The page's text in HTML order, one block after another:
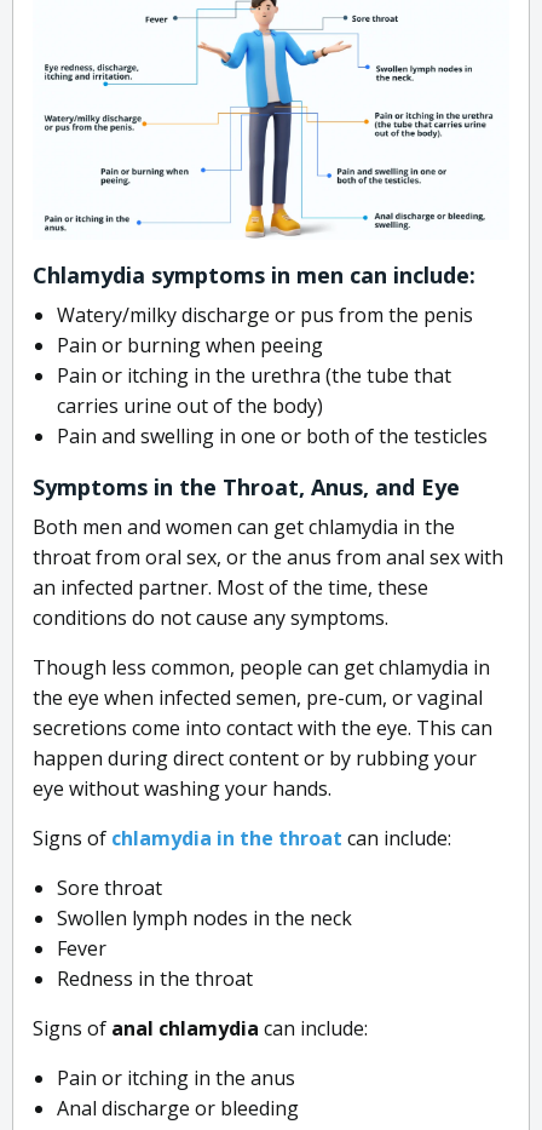
Chlamydia symptoms in men can include:
Watery/milky discharge or pus from the penis
Pain or burning when peeing
Pain or itching in the urethra (the tube that
carries urine out of the body)
Pain and swelling in one or both of the testicles
Symptoms in the Throat, Anus, and Eye
Both men and women can get chlamydia in the
throat from oral sex, or the anus from anal sex with
an infected partner. Most of the time, these
conditions do not cause any symptoms.
Though less common, people can get chlamydia in
the eye when infected semen, pre-cum, or vaginal
secretions come into contact with the eye. This can
happen during direct content or by rubbing your
eye without washing your hands.
Signs of chlamydia in the throat can include:
Sore throat
Swollen lymph nodes in the neck
Fever
Redness in the throat
Signs of anal chlamydia can include:
Pain or itching in the anus
Anal discharge or bleeding